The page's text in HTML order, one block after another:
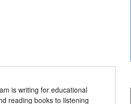
is writing for educational
reading books to listening